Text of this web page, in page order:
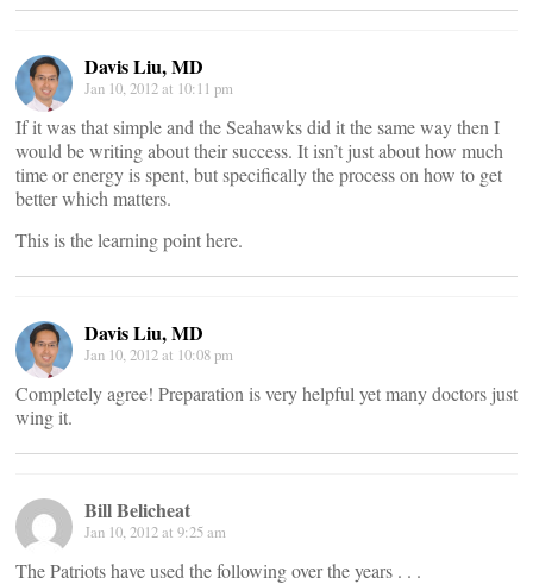
Davis Liu, MD
Jan 10, 2012 at 10:11 pm
If it was that simple and the Seahawks did it the same way then I
would be writing about their success. It isn’t just about how much
time or energy is spent, but specifically the process on how to get
better which matters.
This is the learning point here.
Davis Liu, MD
Jan 10, 2012 at 10:08 pm
Completely agree! Preparation is very helpful yet many doctors just
wing it.
Bill Belicheat
Jan 10, 2012 at 9:25 am
The Patriots have used the following over the years . . .